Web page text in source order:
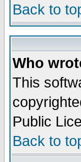
Back to
Who
This
Public
Back to